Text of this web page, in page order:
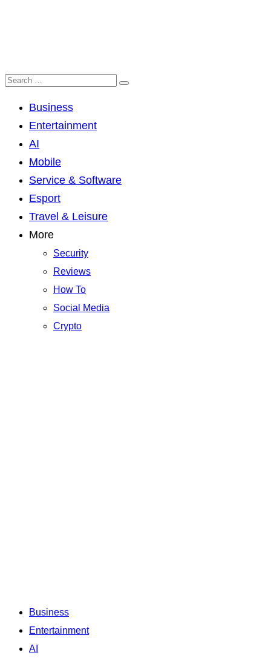
Business
Entertainment
AI
Mobile
Service & Software
Esport
Travel & Leisure
More
Security
Reviews
How To
Social Media
Crypto
Business
Entertainment
AI